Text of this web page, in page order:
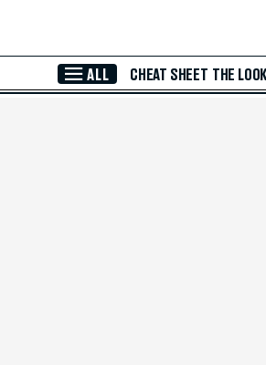
ALL CHEAT SHEET THE